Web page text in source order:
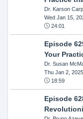
Dr. Karson
Wed Jan 15,
24:01
Episode
Your
Dr. Susan
Thu Jan 2, 2025
18:59
Episode